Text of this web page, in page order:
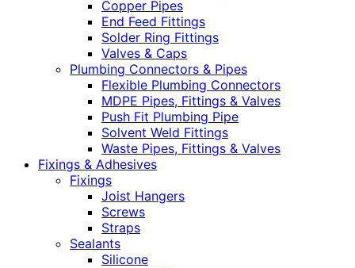
Copper Pipes
End Feed Fittings
Solder Ring Fittings
Valves & Caps
Plumbing Connectors & Pipes
Flexible Plumbing Connectors
MDPE Pipes, Fittings & Valves
Push Fit Plumbing Pipe
Solvent Weld Fittings
Waste Pipes, Fittings & Valves
Fixings & Adhesives
Fixings
Joist Hangers
Screws
Straps
Sealants
Silicone